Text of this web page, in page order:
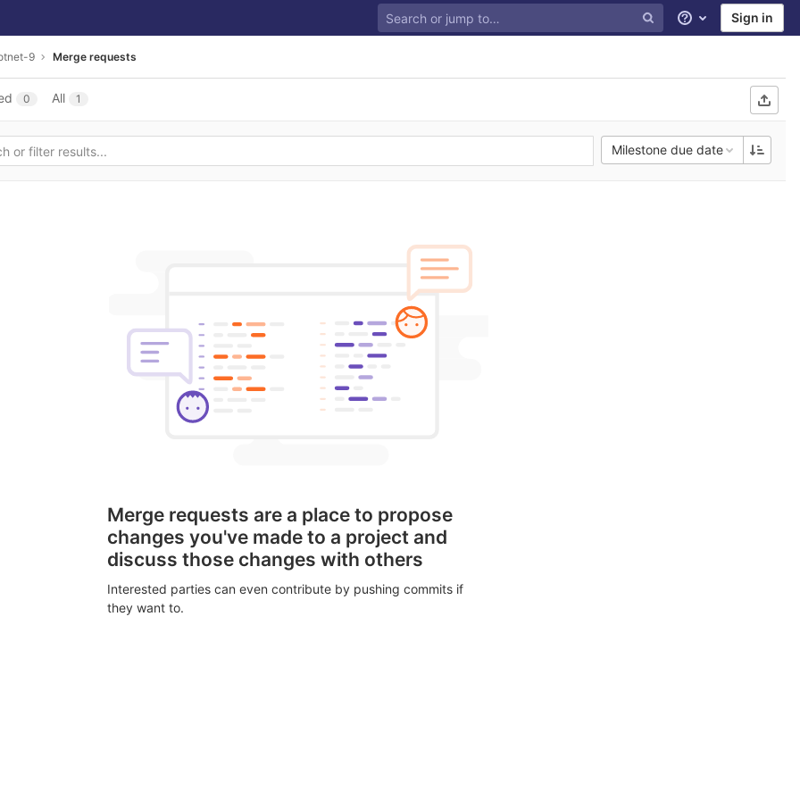
Help Sign in
9 Merge requests
0 All 1
Milestone due date
Merge requests are a place to propose
changes you've made to a project and
discuss those changes with others
Interested parties can even contribute by pushing commits if
they want to.